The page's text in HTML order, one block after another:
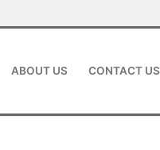
ABOUT US CONTACT US